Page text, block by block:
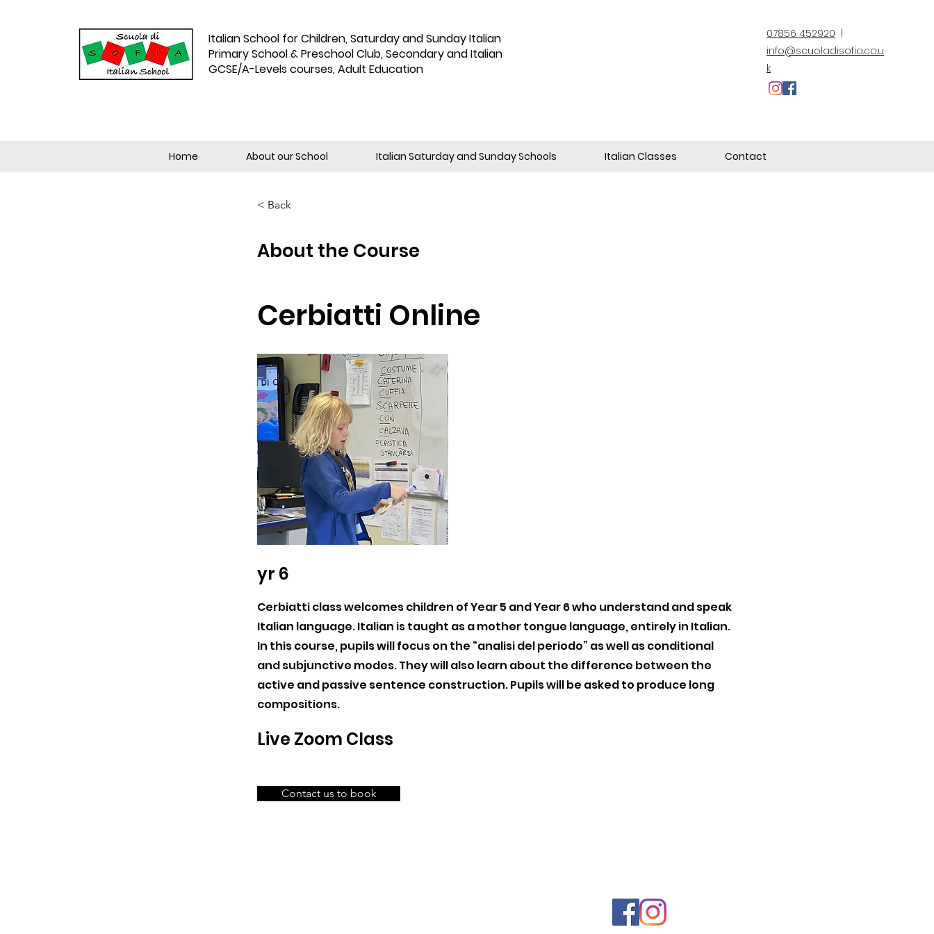
Italian School for Children,Saturday and Sunday Italian
Primary School & Preschool Club, Secondary and Italian
GCSE/A-Levels courses, Adult Education
07856 452920
info@scuoladisofia.co.u
k
Home About our School Italian Saturday and Sunday Schools Italian Classes Contact
< Back
About the Course
Cerbiatti Online
yr 6
Cerbiatti class welcomes children of Year 5 and Year 6 who understand and speak
Italian language. Italian is taught as a mother tongue language, entirely in Italian.
In this course, pupils will focus on the “analisi del periodo” as well as conditional
and subjunctive modes. They will also learn about the difference between the
active and passive sentence construction. Pupils will be asked to produce long
compositions.
Live Zoom Class
Contact us to book